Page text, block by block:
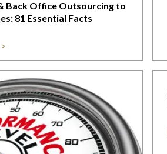
Back Office Outsourcing to
81 Essential Facts